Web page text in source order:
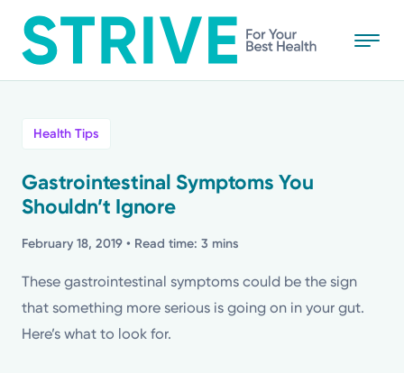
to
main
Stories
Health Tips
Topics
Health Tips
Gastrointestinal Symptoms You
Shouldn’t Ignore
February 18, 2019 • Read time: 3 mins
These gastrointestinal symptoms could be the sign
that something more serious is going on in your gut.
Here’s what to look for.